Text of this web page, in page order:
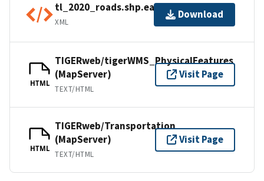
tl_2020_roads.shp.ea.iso.xml
XML
Download
HTML
TIGERweb/tigerWMS_PhysicalFeatures
(MapServer)
TEXT/HTML
Visit Page
HTML
TIGERweb/Transportation
(MapServer)
TEXT/HTML
Visit Page